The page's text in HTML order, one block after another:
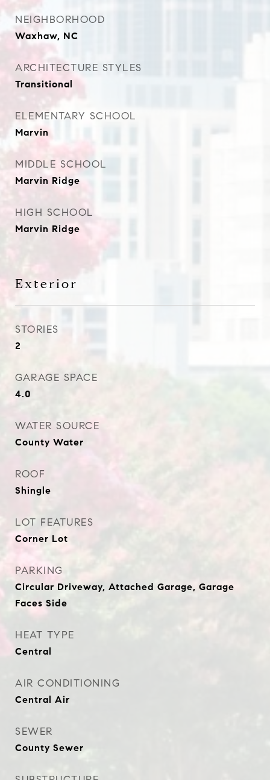
NEIGHBORHOOD
Waxhaw, NC
ARCHITECTURE STYLES
Transitional
ELEMENTARY SCHOOL
Marvin
MIDDLE SCHOOL
Marvin Ridge
HIGH SCHOOL
Marvin Ridge
Exterior
STORIES
2
GARAGE SPACE
4.0
WATER SOURCE
County Water
ROOF
Shingle
LOT FEATURES
Corner Lot
PARKING
Circular Driveway, Attached Garage, Garage
Faces Side
HEAT TYPE
Central
AIR CONDITIONING
Central Air
SEWER
County Sewer